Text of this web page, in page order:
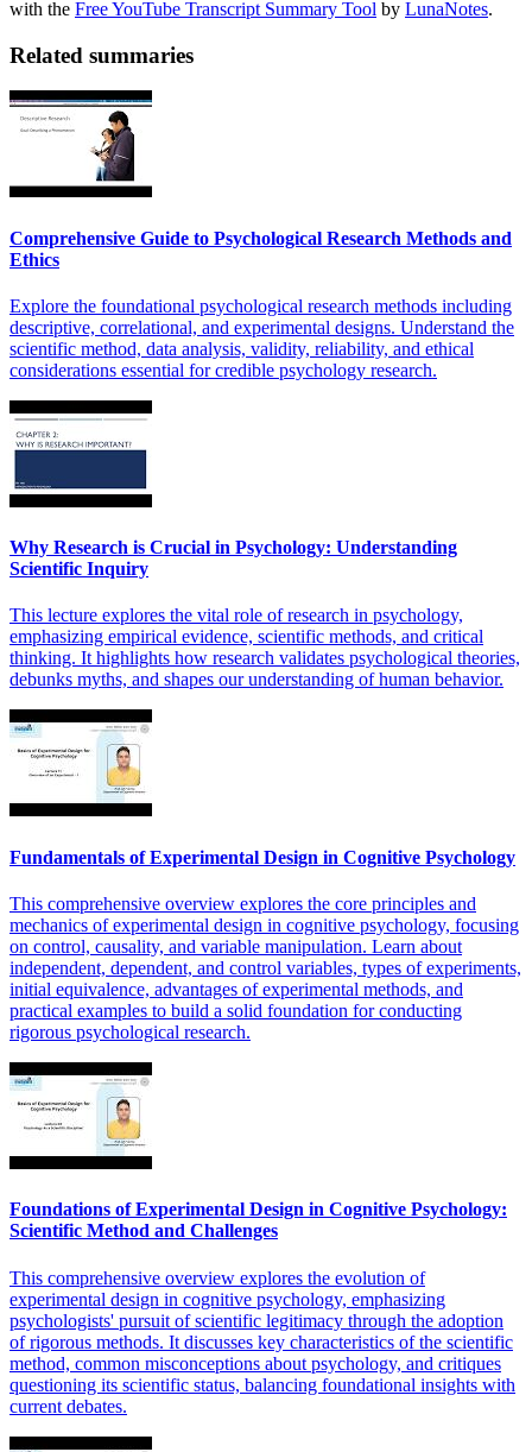
with the Free YouTube Transcript Summary Tool by LunaNotes.
Related summaries
Comprehensive Guide to Psychological Research Methods and
Ethics
Explore the foundational psychological research methods including
descriptive, correlational, and experimental designs. Understand the
scientific method, data analysis, validity, reliability, and ethical
considerations essential for credible psychology research.
Why Research is Crucial in Psychology: Understanding
Scientific Inquiry
This lecture explores the vital role of research in psychology,
emphasizing empirical evidence, scientific methods, and critical
thinking. It highlights how research validates psychological theories,
debunks myths, and shapes our understanding of human behavior.
Fundamentals of Experimental Design in Cognitive Psychology
This comprehensive overview explores the core principles and
mechanics of experimental design in cognitive psychology, focusing
on control, causality, and variable manipulation. Learn about
independent, dependent, and control variables, types of experiments,
initial equivalence, advantages of experimental methods, and
practical examples to build a solid foundation for conducting
rigorous psychological research.
Foundations of Experimental Design in Cognitive Psychology:
Scientific Method and Challenges
This comprehensive overview explores the evolution of
experimental design in cognitive psychology, emphasizing
psychologists' pursuit of scientific legitimacy through the adoption
of rigorous methods. It discusses key characteristics of the scientific
method, common misconceptions about psychology, and critiques
questioning its scientific status, balancing foundational insights with
current debates.